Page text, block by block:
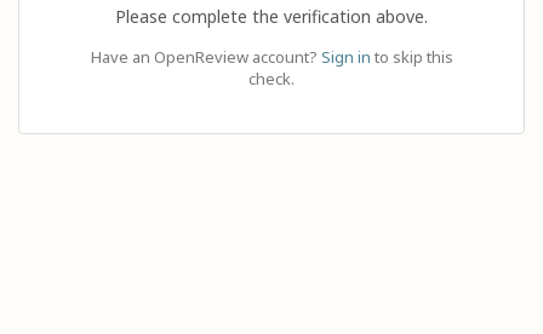
Please complete the verification above.
Have an OpenReview account? Sign in to skip this
check.